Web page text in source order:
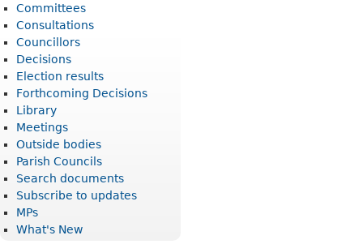
Committees
Consultations
Councillors
Decisions
Election results
Forthcoming Decisions
Library
Meetings
Outside bodies
Parish Councils
Search documents
Subscribe to updates
MPs
What's New